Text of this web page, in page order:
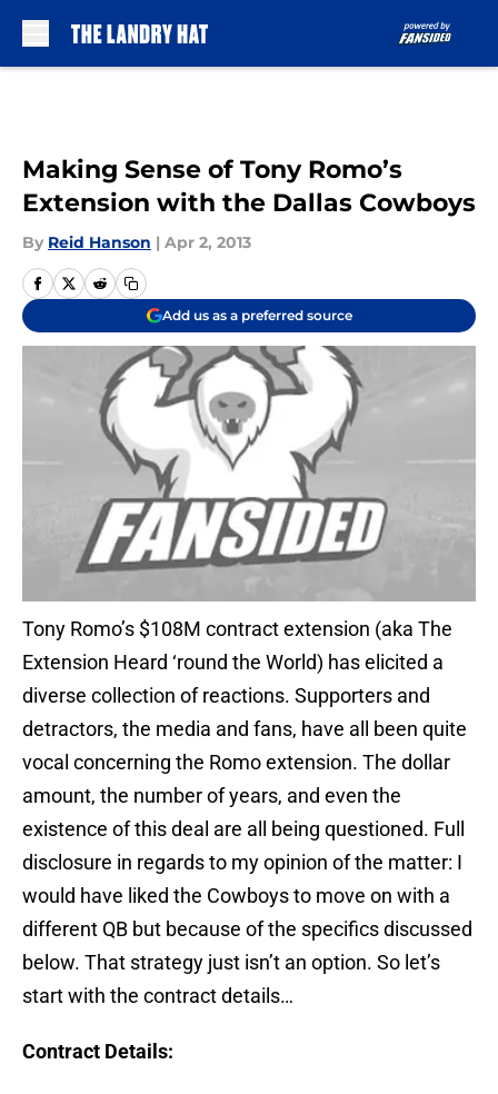
Making Sense of Tony Romo’s
Extension with the Dallas Cowboys
By Reid Hanson | Apr 2, 2013
Add us as a preferred source
Tony Romo’s $108M contract extension (aka The
Extension Heard ‘round the World) has elicited a
diverse collection of reactions. Supporters and
detractors, the media and fans, have all been quite
vocal concerning the Romo extension. The dollar
amount, the number of years, and even the
existence of this deal are all being questioned. Full
disclosure in regards to my opinion of the matter: I
would have liked the Cowboys to move on with a
different QB but because of the specifics discussed
below. That strategy just isn’t an option. So let’s
start with the contract details…
Contract Details: